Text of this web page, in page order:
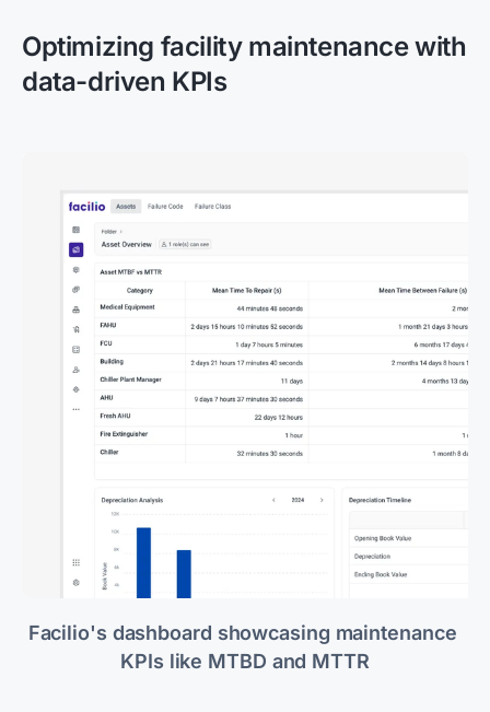
Optimizing facility maintenance with
data-driven KPIs
Facilio's dashboard showcasing maintenance
KPIs like MTBD and MTTR